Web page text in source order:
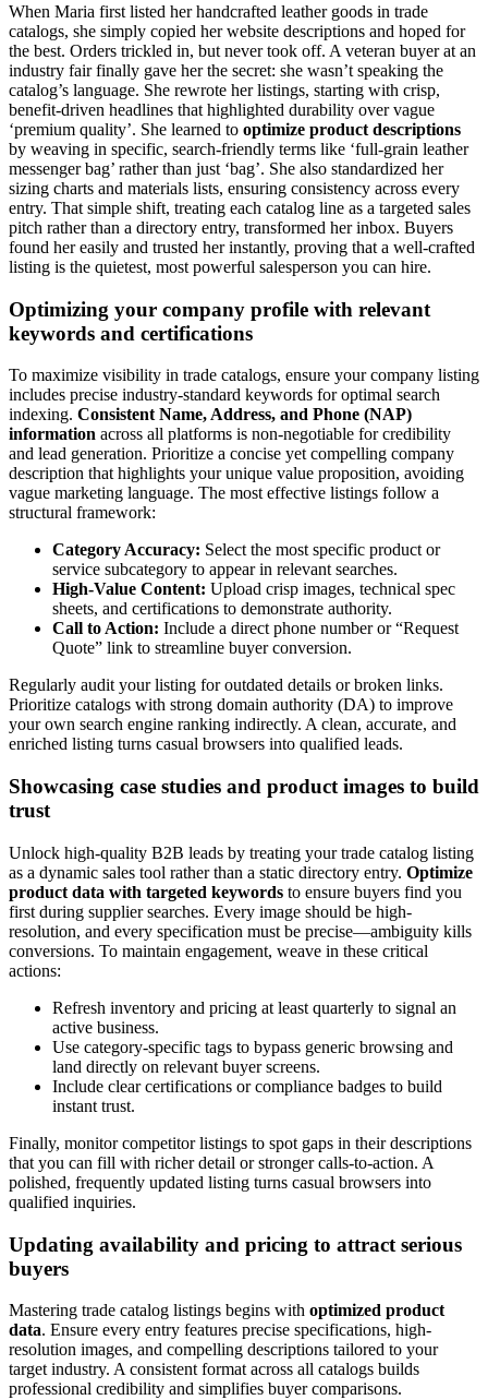
When Maria first listed her handcrafted leather goods in trade
catalogs, she simply copied her website descriptions and hoped for
the best. Orders trickled in, but never took off. A veteran buyer at an
industry fair finally gave her the secret: she wasn’t speaking the
catalog’s language. She rewrote her listings, starting with crisp,
benefit-driven headlines that highlighted durability over vague
‘premium quality’. She learned to optimize product descriptions
by weaving in specific, search-friendly terms like ‘full-grain leather
messenger bag’ rather than just ‘bag’. She also standardized her
sizing charts and materials lists, ensuring consistency across every
entry. That simple shift, treating each catalog line as a targeted sales
pitch rather than a directory entry, transformed her inbox. Buyers
found her easily and trusted her instantly, proving that a well-crafted
listing is the quietest, most powerful salesperson you can hire.
Optimizing your company profile with relevant
keywords and certifications
To maximize visibility in trade catalogs, ensure your company listing
includes precise industry-standard keywords for optimal search
indexing. Consistent Name, Address, and Phone (NAP)
information across all platforms is non-negotiable for credibility
and lead generation. Prioritize a concise yet compelling company
description that highlights your unique value proposition, avoiding
vague marketing language. The most effective listings follow a
structural framework:
Category Accuracy: Select the most specific product or
service subcategory to appear in relevant searches.
High-Value Content: Upload crisp images, technical spec
sheets, and certifications to demonstrate authority.
Call to Action: Include a direct phone number or “Request
Quote” link to streamline buyer conversion.
Regularly audit your listing for outdated details or broken links.
Prioritize catalogs with strong domain authority (DA) to improve
your own search engine ranking indirectly. A clean, accurate, and
enriched listing turns casual browsers into qualified leads.
Showcasing case studies and product images to build
trust
Unlock high-quality B2B leads by treating your trade catalog listing
as a dynamic sales tool rather than a static directory entry. Optimize
product data with targeted keywords to ensure buyers find you
first during supplier searches. Every image should be high-
resolution, and every specification must be precise—ambiguity kills
conversions. To maintain engagement, weave in these critical
actions:
Refresh inventory and pricing at least quarterly to signal an
active business.
Use category-specific tags to bypass generic browsing and
land directly on relevant buyer screens.
Include clear certifications or compliance badges to build
instant trust.
Finally, monitor competitor listings to spot gaps in their descriptions
that you can fill with richer detail or stronger calls-to-action. A
polished, frequently updated listing turns casual browsers into
qualified inquiries.
Updating availability and pricing to attract serious
buyers
Mastering trade catalog listings begins with optimized product
data. Ensure every entry features precise specifications, high-
resolution images, and compelling descriptions tailored to your
target industry. A consistent format across all catalogs builds
professional credibility and simplifies buyer comparisons.